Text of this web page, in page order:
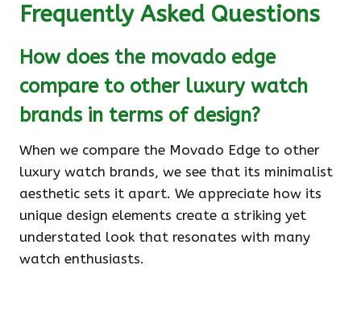
Frequently Asked Questions
How does the movado edge
compare to other luxury watch
brands in terms of design?
When we compare the Movado Edge to other
luxury watch brands, we see that its minimalist
aesthetic sets it apart. We appreciate how its
unique design elements create a striking yet
understated look that resonates with many
watch enthusiasts.